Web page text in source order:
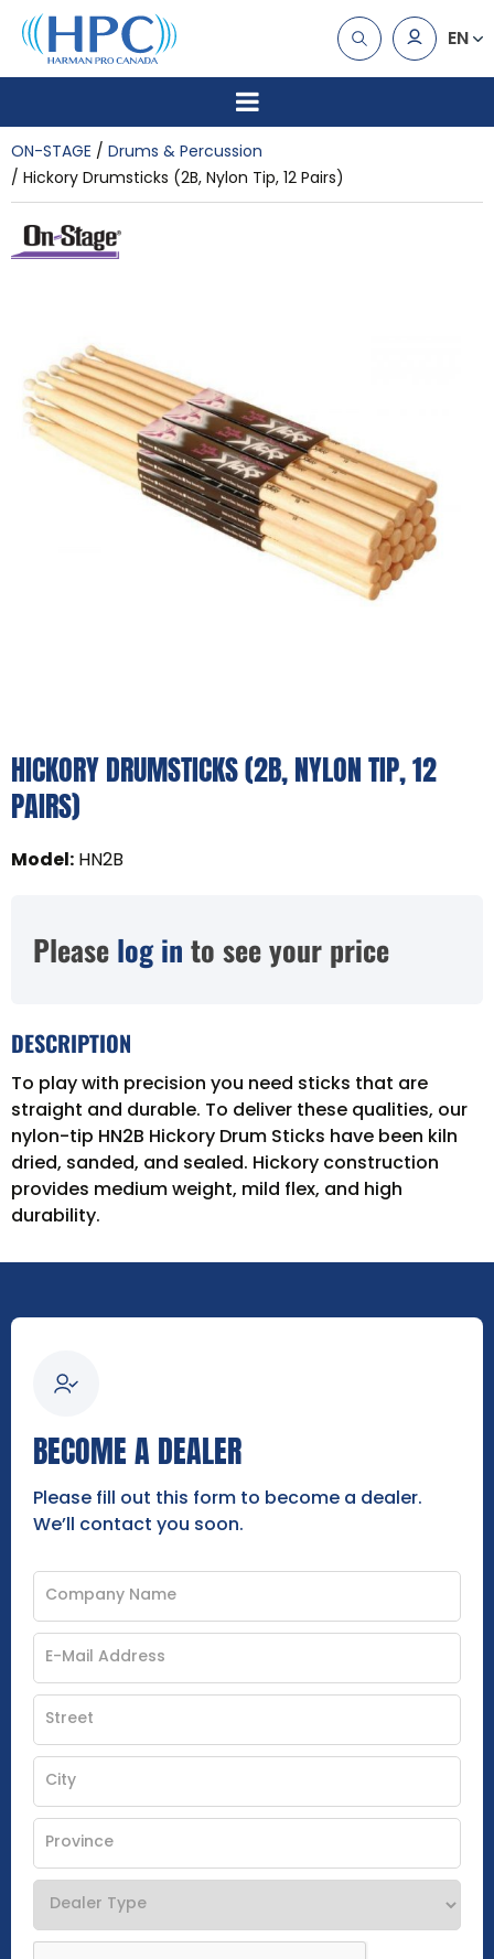
EN
ON-STAGE
Drums & Percussion
Hickory Drumsticks (2B, Nylon Tip, 12 Pairs)
HICKORY DRUMSTICKS (2B, NYLON TIP, 12
PAIRS)
Model: HN2B
Please log in to see your price
DESCRIPTION
To play with precision you need sticks that are
straight and durable. To deliver these qualities, our
nylon-tip HN2B Hickory Drum Sticks have been kiln
dried, sanded, and sealed. Hickory construction
provides medium weight, mild flex, and high
durability.
BECOME A DEALER
Please fill out this form to become a dealer.
We’ll contact you soon.